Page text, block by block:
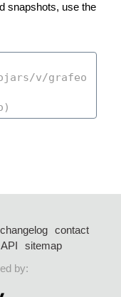
snapshots, use the
changelog
contact
API
sitemap
by: